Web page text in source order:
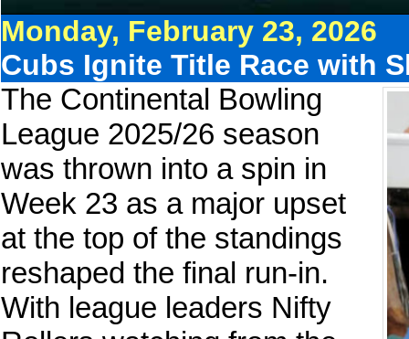
Monday, February 23, 2026
Cubs Ignite Title Race with
The Continental Bowling
League 2025/26 season
was thrown into a spin in
Week 23 as a major upset
at the top of the standings
reshaped the final run-in.
With league leaders Nifty